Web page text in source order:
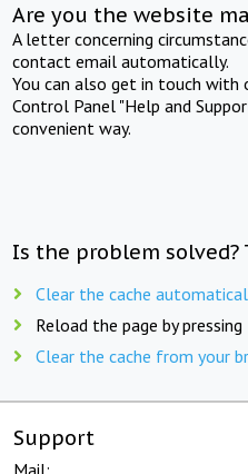
Are you the website
A letter concerning
contact email automatically.
You can also get in touch
Control Panel "Help and
convenient way.
Is the problem solved?
Clear the cache
Reload the page by pressing
Clear the cache from your
Support
Mail: